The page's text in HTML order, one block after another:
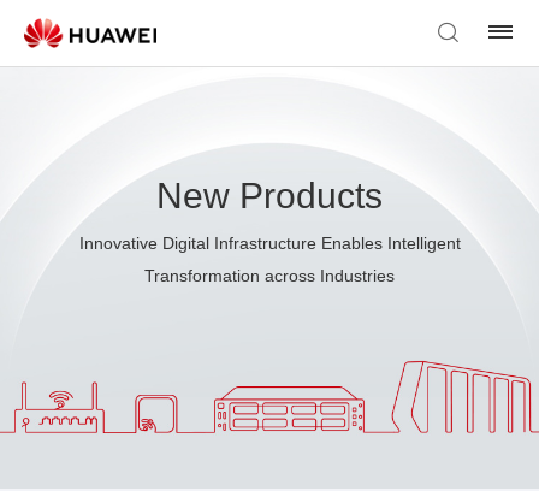
New Products
Innovative Digital Infrastructure Enables Intelligent
Transformation across Industries